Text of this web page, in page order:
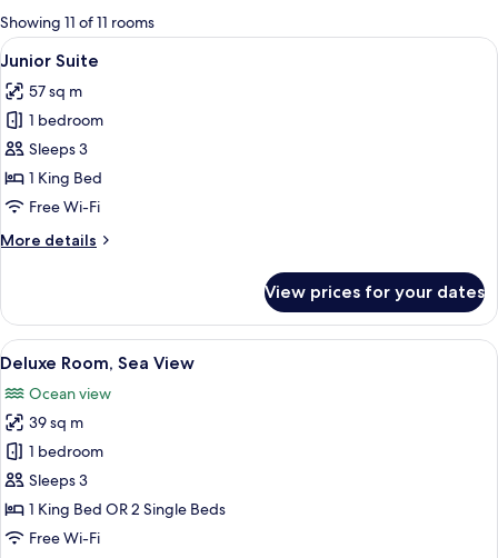
for
rooms
Showing 11 of 11 rooms
View
all
photos
for
Junior
Suite
A modern hotel room with a large
8
Junior Suite
57 sq m
1 bedroom
Sleeps 3
1 King Bed
Free Wi-Fi
More details
More
Suite
View prices for your dates
View
all
photos
for
Deluxe
Room,
Sea
View
A hotel room with a bed, a desk with
9
Deluxe Room, Sea View
Ocean view
39 sq m
1 bedroom
Sleeps 3
1 King Bed OR 2 Single Beds
Free Wi-Fi